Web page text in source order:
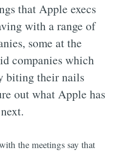
that Apple execs
with a range of
some at the
companies which
biting their nails
out what Apple has
the meetings say that